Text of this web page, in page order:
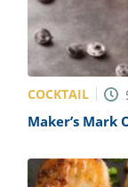
COCKTAIL
Maker’s Mark